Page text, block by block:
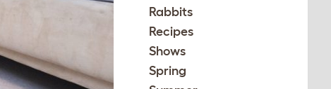
Rabbits
Recipes
Shows
Spring